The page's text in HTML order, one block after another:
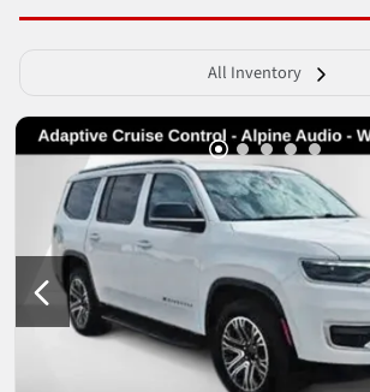
All Inventory